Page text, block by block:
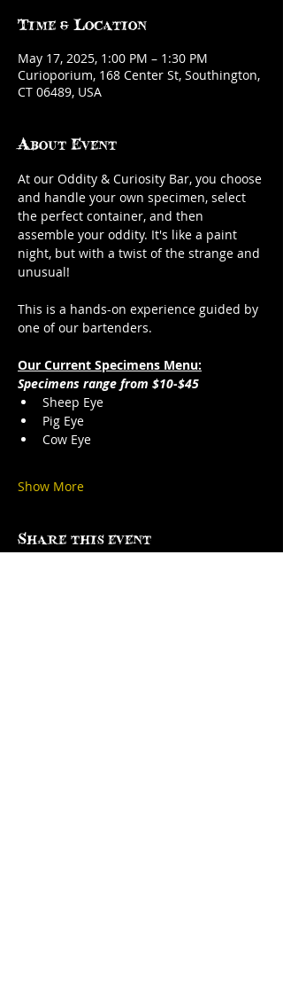
Time & Location
May 17, 2025, 1:00 PM – 1:30 PM
Curioporium, 168 Center St, Southington,
CT 06489, USA
About Event
At our Oddity & Curiosity Bar, you choose
and handle your own specimen, select
the perfect container, and then
assemble your oddity. It's like a paint
night, but with a twist of the strange and
unusual!
This is a hands-on experience guided by
one of our bartenders.
Our Current Specimens Menu:
Specimens range from $10-$45
Sheep Eye
Pig Eye
Cow Eye
Show More
Share this event